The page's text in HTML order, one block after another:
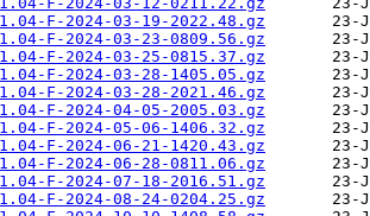
F-2024-03-19-2022.48.gz
F-2024-03-23-0809.56.gz
F-2024-03-25-0815.37.gz
F-2024-03-28-1405.05.gz
F-2024-03-28-2021.46.gz
F-2024-04-05-2005.03.gz
F-2024-05-06-1406.32.gz
F-2024-06-21-1420.43.gz
F-2024-06-28-0811.06.gz
F-2024-07-18-2016.51.gz
F-2024-08-24-0204.25.gz